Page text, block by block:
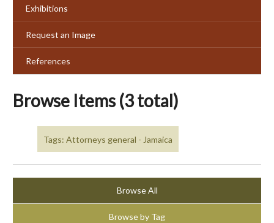
Exhibitions
Request an Image
References
Browse Items (3 total)
Tags: Attorneys general - Jamaica
Browse All
Browse by Tag